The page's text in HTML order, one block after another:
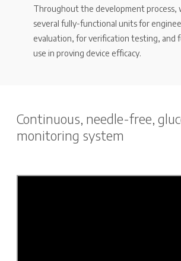
Throughout the development process,
several fully-functional units for
evaluation, for verification testing, and
use in proving device efficacy.
Continuous, needle-free,
monitoring system